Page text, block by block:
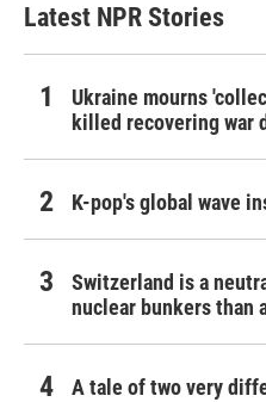
Latest NPR Stories
Ukraine mourns
killed recovering war
K-pop's global wave
Switzerland is a
nuclear bunkers than
A tale of two very